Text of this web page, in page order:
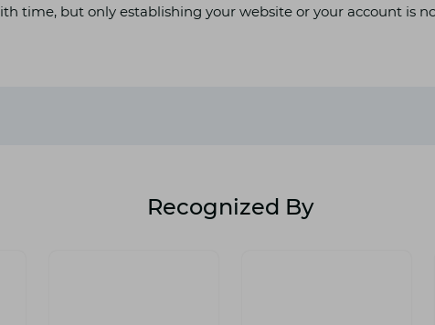
time, but only establishing your website or your account is
Recognized By